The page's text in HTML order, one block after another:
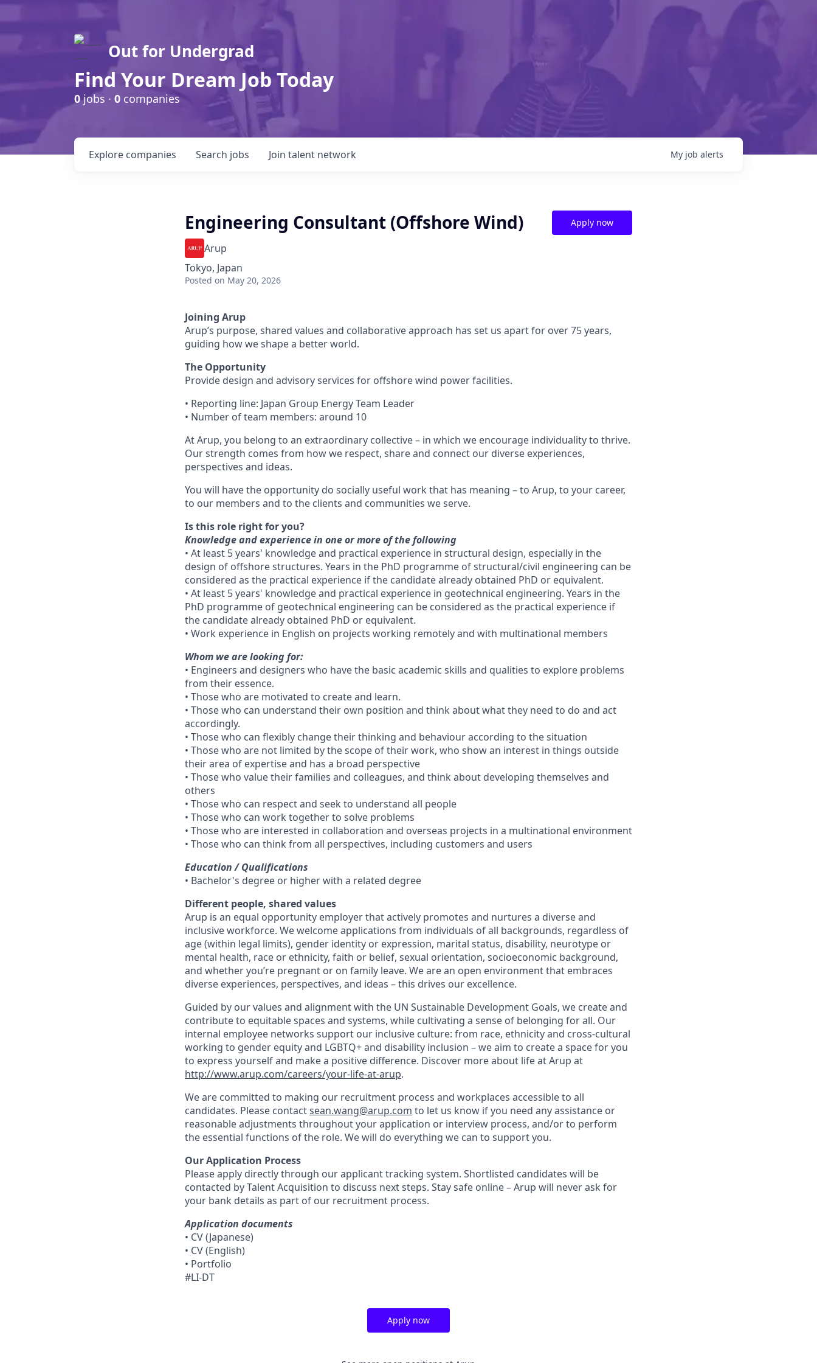
Out for Undergrad
Find Your Dream Job Today
0jobs · 0 companies
Search jobs
Explore companies Join talent network My job alerts
Engineering Consultant (Offshore Wind)
Arup
Tokyo, Japan
Posted on May 20, 2026
Apply now
Joining Arup
Arup’s purpose, shared values and collaborative approach has set us apart for over 75 years,
guiding how we shape a better world.
The Opportunity
Provide design and advisory services for offshore wind power facilities.
• Reporting line: Japan Group Energy Team Leader
• Number of team members: around 10
At Arup, you belong to an extraordinary collective – in which we encourage individuality to thrive.
Our strength comes from how we respect, share and connect our diverse experiences,
perspectives and ideas.
You will have the opportunity do socially useful work that has meaning – to Arup, to your career,
to our members and to the clients and communities we serve.
Is this role right for you?
Knowledge and experience in one or more of the following
• At least 5 years' knowledge and practical experience in structural design, especially in the
design of offshore structures. Years in the PhD programme of structural/civil engineering can be
considered as the practical experience if the candidate already obtained PhD or equivalent.
• At least 5 years' knowledge and practical experience in geotechnical engineering. Years in the
PhD programme of geotechnical engineering can be considered as the practical experience if
the candidate already obtained PhD or equivalent.
• Work experience in English on projects working remotely and with multinational members
Whom we are looking for:
• Engineers and designers who have the basic academic skills and qualities to explore problems
from their essence.
• Those who are motivated to create and learn.
• Those who can understand their own position and think about what they need to do and act
accordingly.
• Those who can flexibly change their thinking and behaviour according to the situation
• Those who are not limited by the scope of their work, who show an interest in things outside
their area of expertise and has a broad perspective
• Those who value their families and colleagues, and think about developing themselves and
others
• Those who can respect and seek to understand all people
• Those who can work together to solve problems
• Those who are interested in collaboration and overseas projects in a multinational environment
• Those who can think from all perspectives, including customers and users
Education / Qualifications
• Bachelor's degree or higher with a related degree
Different people, shared values
Arup is an equal opportunity employer that actively promotes and nurtures a diverse and
inclusive workforce. We welcome applications from individuals of all backgrounds, regardless of
age (within legal limits), gender identity or expression, marital status, disability, neurotype or
mental health, race or ethnicity, faith or belief, sexual orientation, socioeconomic background,
and whether you’re pregnant or on family leave. We are an open environment that embraces
diverse experiences, perspectives, and ideas – this drives our excellence.
Guided by our values and alignment with the UN Sustainable Development Goals, we create and
contribute to equitable spaces and systems, while cultivating a sense of belonging for all. Our
internal employee networks support our inclusive culture: from race, ethnicity and cross-cultural
working to gender equity and LGBTQ+ and disability inclusion – we aim to create a space for you
to express yourself and make a positive difference. Discover more about life at Arup at
http://www.arup.com/careers/your-life-at-arup.
We are committed to making our recruitment process and workplaces accessible to all
candidates. Please contactsean.wang@arup.com to let us know if you need any assistance or
reasonable adjustments throughout your application or interview process, and/or to perform
the essential functions of the role. We will do everything we can to support you.
Our Application Process
Please apply directly through our applicant tracking system. Shortlisted candidates will be
contacted by Talent Acquisition to discuss next steps. Stay safe online – Arup will never ask for
your bank details as part of our recruitment process.
Application documents
• CV (Japanese)
• CV (English)
• Portfolio
#LI-DT
Apply now